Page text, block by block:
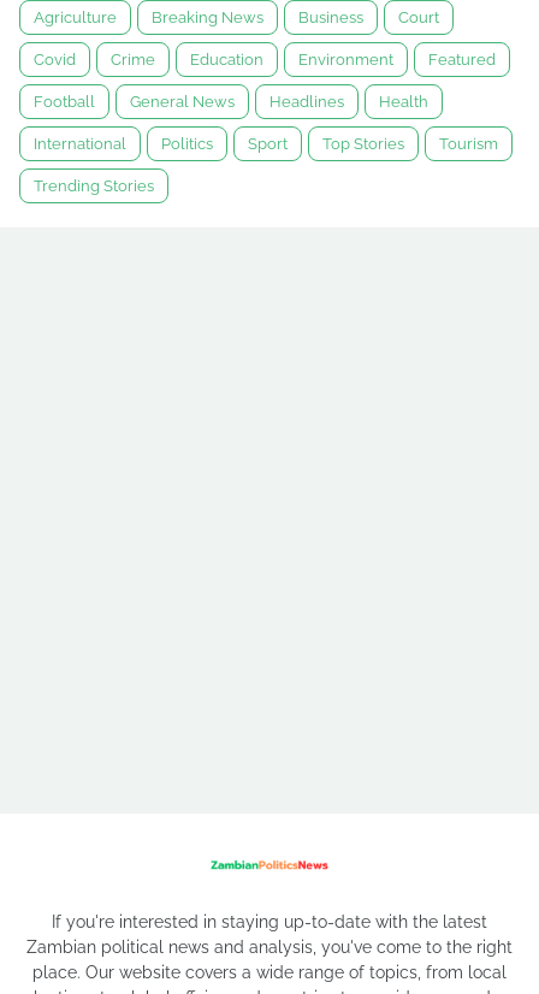
Agriculture Breaking News Business Court
Covid Crime Education Environment Featured
Football General News Headlines Health
International Politics Sport Top Stories Tourism
Trending Stories
If you're interested in staying up-to-date with the latest
Zambian political news and analysis, you've come to the right
place. Our website covers a wide range of topics, from local